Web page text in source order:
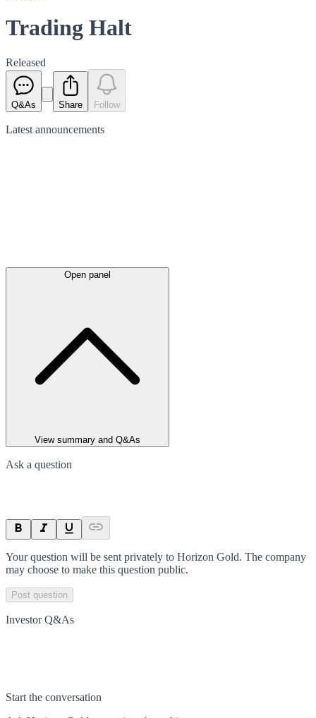
Trading Halt
Released
Q&As Share Follow
Latest announcements
Open panel
View summary and Q&As
Ask a question
Your question will be sent privately to Horizon Gold. The company
may choose to make this question public.
Post question
Investor Q&As
Start the conversation